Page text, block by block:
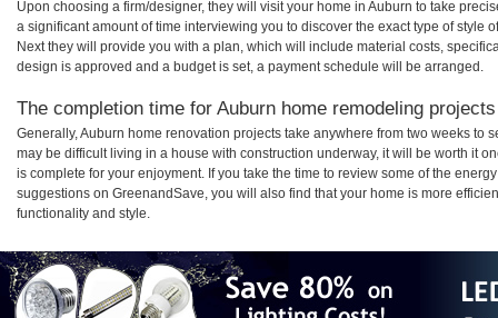
Upon choosing a firm/designer, they will visit your home in Auburn to take
a significant amount of time interviewing you to discover the exact type of style
Next they will provide you with a plan, which will include material costs,
design is approved and a budget is set, a payment schedule will be arranged.
The completion time for Auburn home remodeling
Generally, Auburn home renovation projects take anywhere from two weeks to
may be difficult living in a house with construction underway, it will be worth it
is complete for your enjoyment. If you take the time to review some of the
suggestions on GreenandSave, you will also find that your home is more
functionality and style.